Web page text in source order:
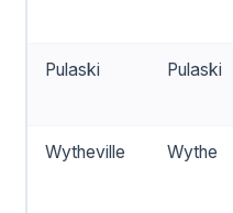
Pulaski Pulaski
Wytheville Wythe